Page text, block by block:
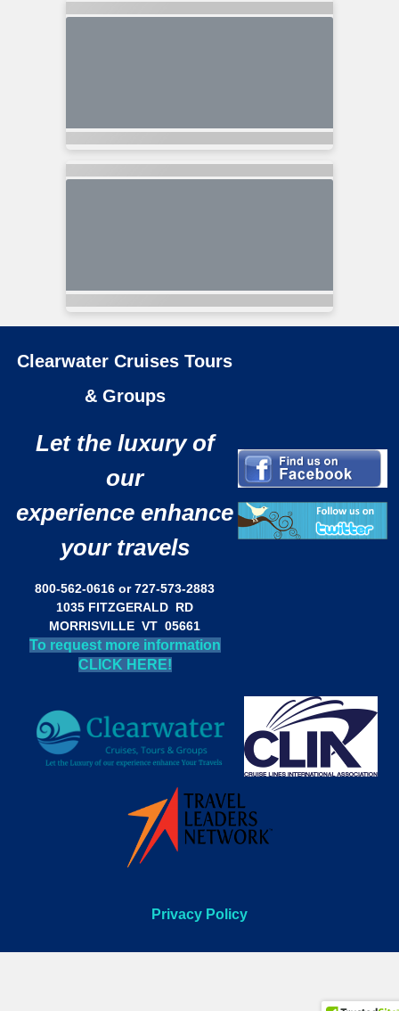
Clearwater Cruises Tours
& Groups
Let the luxury of
our
experience enhance
your travels
800-562-0616 or 727-573-2883
1035 FITZGERALD RD
MORRISVILLE VT 05661
To request more information
CLICK HERE!
Privacy Policy